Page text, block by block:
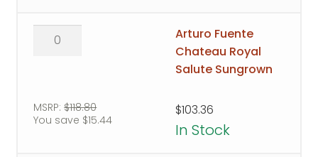
Arturo
Salute
Sungrown
Arturo Fuente
Chateau Royal
Salute Sungrown
MSRP:$118.80
You save $15.44
$103.36
In Stock